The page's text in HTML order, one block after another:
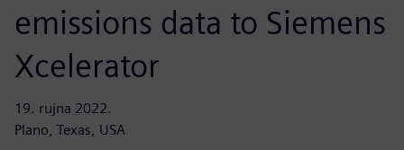
emissions data to Siemens
Xcelerator
19. rujna 2022.
Plano, Texas, USA